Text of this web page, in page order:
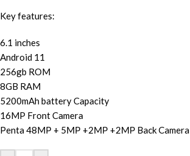
Key features:
6.1 inches
Android 11
256gb ROM
8GB RAM
5200mAh battery Capacity
16MP Front Camera
Penta 48MP + 5MP +2MP +2MP Back Camera